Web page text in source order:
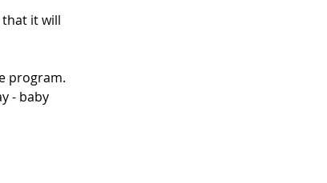
that it will
program.
- baby